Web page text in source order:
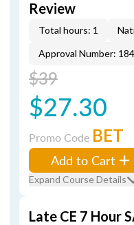
Review
Total hours: 1
Approval Number:
$39
$27.30
Promo Code BET
Add to Cart
Expand Course Details
Late CE 7 Hour